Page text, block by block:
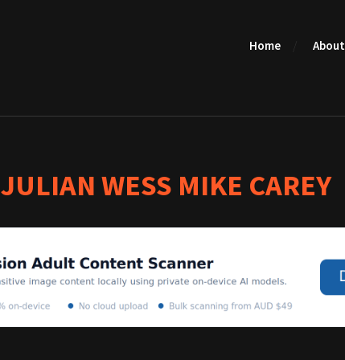
Home About
JULIAN WESS MIKE CAREY